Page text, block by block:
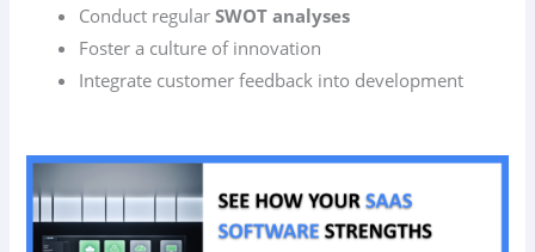
Conduct regularSWOT analyses
Foster a culture of innovation
Integrate customer feedback into development